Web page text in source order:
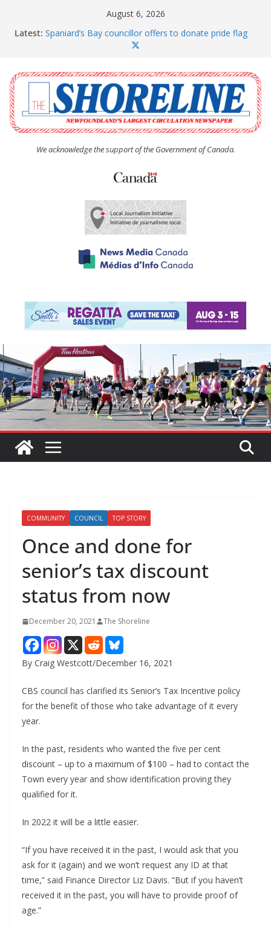
August 6, 2026
Latest: Spaniard’s Bay councillor offers to donate pride flag
The Coughlan United Church Women’s (UCW)
afternoon tea and bake sale
The Town of Upper Island Cove hosts Shoreline
Community Walk
Carbonear council dealing with man “terrorizing”
residents
We acknowledge the support of the Government of Canada.
COMMUNITY COUNCIL TOP STORY
Once and done for
senior’s tax discount
status from now
December 20, 2021 The Shoreline
By Craig Westcott/December 16, 2021
CBS council has clarified its Senior’s Tax Incentive policy
for the benefit of those who take advantage of it every
year.
In the past, residents who wanted the five per cent
discount – up to a maximum of $100 – had to contact the
Town every year and show identification proving they
qualified for it.
In 2022 it will be a little easier.
“If you have received it in the past, I would ask that you
ask for it (again) and we won’t request any ID at that
time,” said Finance Director Liz Davis. “But if you haven’t
received it in the past, you will have to provide proof of
age.”